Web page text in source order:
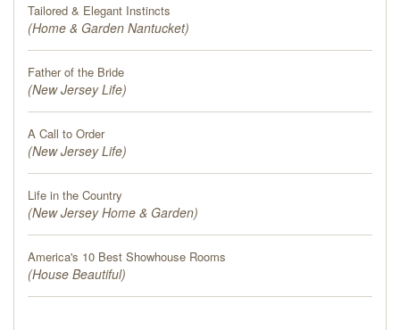
Tailored & Elegant Instincts
(Home & Garden Nantucket)
Father of the Bride
(New Jersey Life)
A Call to Order
(New Jersey Life)
Life in the Country
(New Jersey Home & Garden)
America's 10 Best Showhouse Rooms
(House Beautiful)